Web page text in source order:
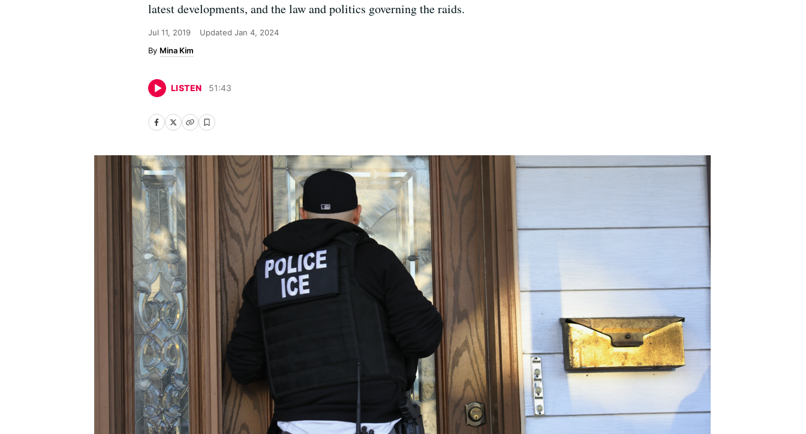
latest developments, and the law and politics governing the raids.
Jul 11, 2019 Updated Jan 4, 2024
Mina Kim
LISTEN 51:43